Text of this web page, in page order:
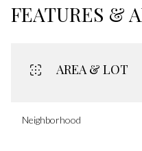
FEATURES &
AREA & LOT
Neighborhood